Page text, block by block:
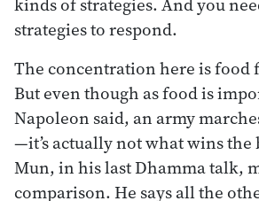
strategies to respond.
The concentration here is food
But even though as food is
Napoleon said, an army
—it’s actually not what wins the
Mun, in his last Dhamma talk,
comparison. He says all the